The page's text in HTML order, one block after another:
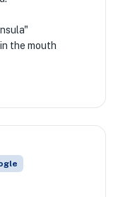
the mouth